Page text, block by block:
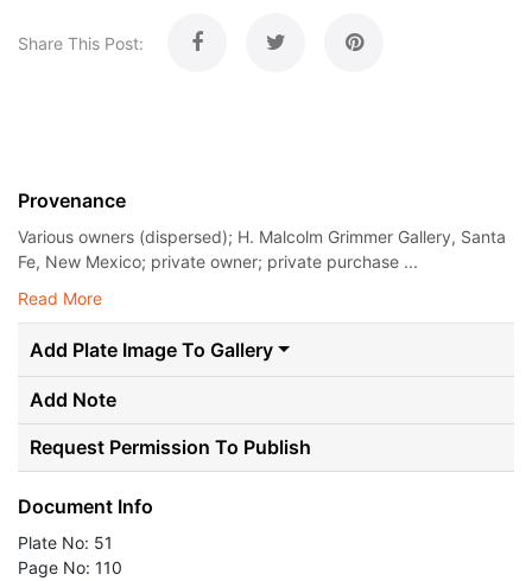
Share This Post:
Provenance
Various owners (dispersed); H. Malcolm Grimmer Gallery, Santa
Fe, New Mexico; private owner; private purchase ...
Read More
Add Plate Image To Gallery
Add Note
Request Permission To Publish
Document Info
Plate No: 51
Page No: 110